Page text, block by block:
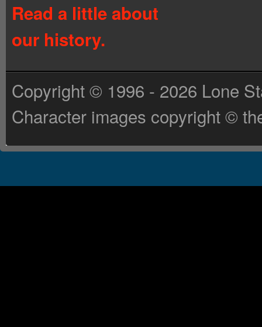
Read a little about
our history.
Copyright © 1996 - 2026 Lone
Character images copyright ©